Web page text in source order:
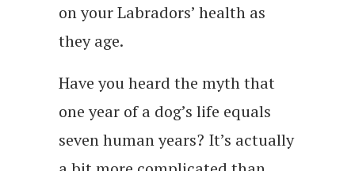
on your Labradors’ health as
they age.
Have you heard the myth that
one year of a dog’s life equals
seven human years? It’s actually